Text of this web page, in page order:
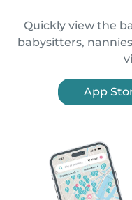
Quickly view the
babysitters,
App